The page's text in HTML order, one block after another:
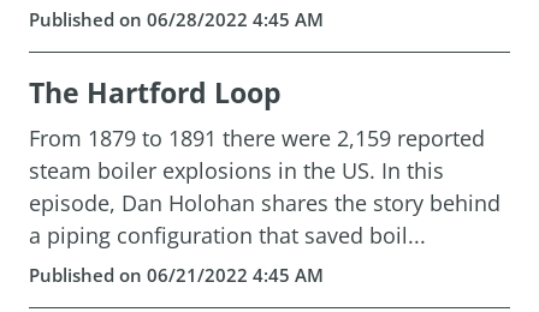
Published on 06/28/2022 4:45 AM
The Hartford Loop
From 1879 to 1891 there were 2,159 reported
steam boiler explosions in the US. In this
episode, Dan Holohan shares the story behind
a piping configuration that saved boil...
Published on 06/21/2022 4:45 AM